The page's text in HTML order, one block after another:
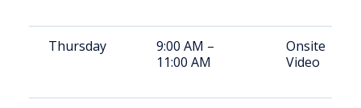
Thursday
9:00 AM –
11:00 AM
Onsite
Video